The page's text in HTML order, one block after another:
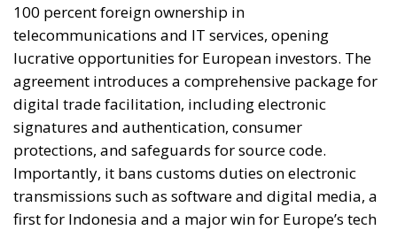
100 percent foreign ownership in
telecommunications and IT services, opening
lucrative opportunities for European investors. The
agreement introduces a comprehensive package for
digital trade facilitation, including electronic
signatures and authentication, consumer
protections, and safeguards for source code.
Importantly, it bans customs duties on electronic
transmissions such as software and digital media, a
first for Indonesia and a major win for Europe’s tech